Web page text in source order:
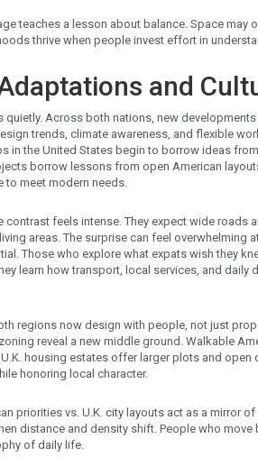
teaches a lesson about balance. Space
thrive when people invest effort in
and
quietly. Across both nations, new
trends, climate awareness, and flexible
in the United States begin to borrow ideas
borrow lessons from open American
to meet modern needs.
contrast feels intense. They expect wide roads
areas. The surprise can feel overwhelming
Those who explore what expats wish they
learn how transport, local services, and daily
regions now design with people, not just
reveal a new middle ground. Walkable
housing estates offer larger plots and open
honoring local character.
priorities vs. U.K. city layouts act as a mirror
distance and density shift. People who
of daily life.